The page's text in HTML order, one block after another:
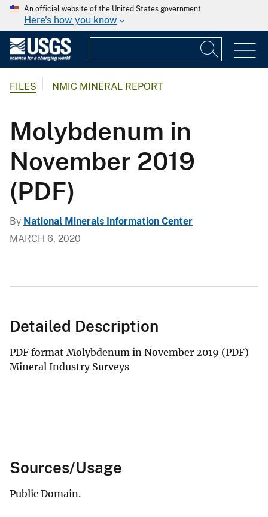
An official website of the United States government
Here's how you know
FILES NMIC MINERAL REPORT
Molybdenum in
November 2019
(PDF)
By National Minerals Information Center
MARCH 6, 2020
Detailed Description
PDF format Molybdenum in November 2019 (PDF)
Mineral Industry Surveys
Sources/Usage
Public Domain.